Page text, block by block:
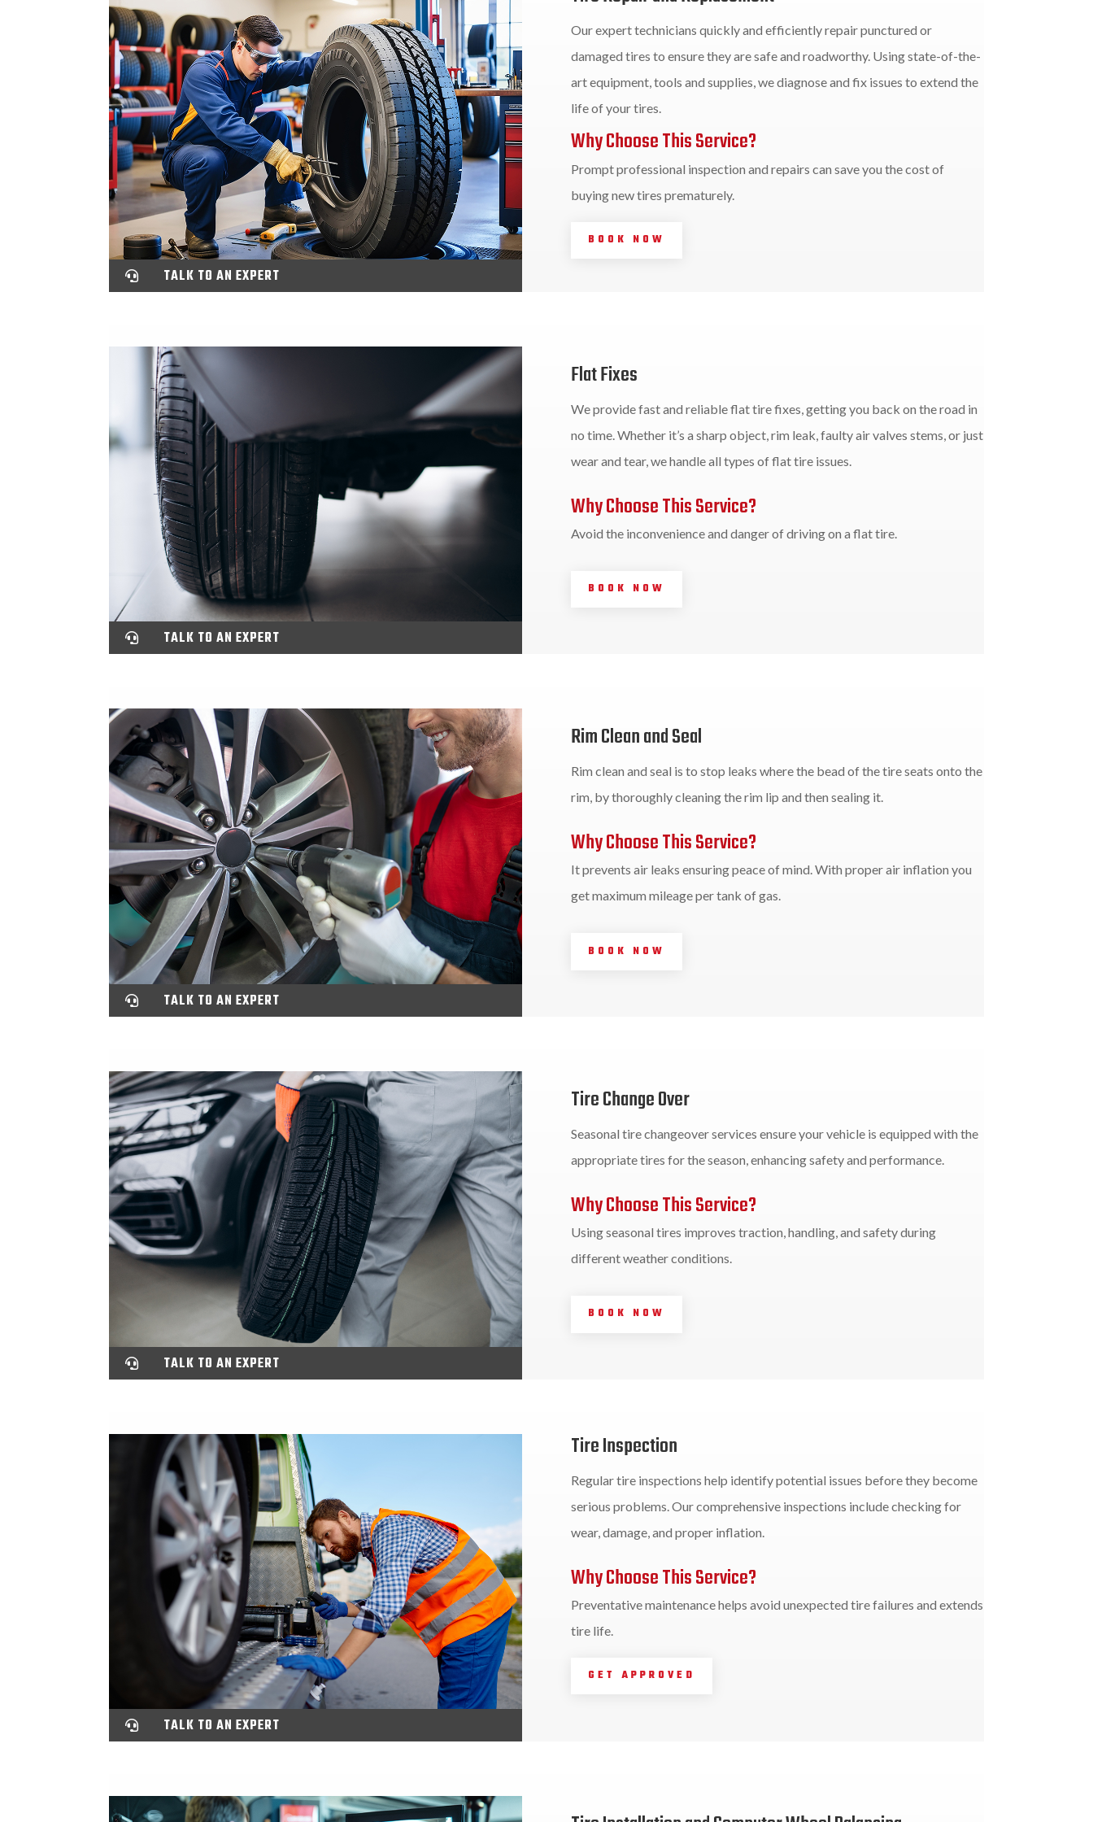
 TALK TO AN EXPERT
Our expert technicians quickly and efficiently repair punctured or
damaged tires to ensure they are safe and roadworthy. Using state-of-the-
art equipment, tools and supplies, we diagnose and fix issues to extend the
life of your tires.
Why Choose This Service?
Prompt professional inspection and repairs can save you the cost of
buying new tires prematurely.
BOOK NOW
 TALK TO AN EXPERT
Flat Fixes
We provide fast and reliable flat tire fixes, getting you back on the road in
no time. Whether it’s a sharp object, rim leak, faulty air valves stems, or just
wear and tear, we handle all types of flat tire issues.
Why Choose This Service?
Avoid the inconvenience and danger of driving on a flat tire.
BOOK NOW
 TALK TO AN EXPERT
Rim Clean and Seal
Rim clean and seal is to stop leaks where the bead of the tire seats onto the
rim, by thoroughly cleaning the rim lip and then sealing it.
Why Choose This Service?
It prevents air leaks ensuring peace of mind. With proper air inflation you
get maximum mileage per tank of gas.
BOOK NOW
 TALK TO AN EXPERT
Tire Change Over
Seasonal tire changeover services ensure your vehicle is equipped with the
appropriate tires for the season, enhancing safety and performance.
Why Choose This Service?
Using seasonal tires improves traction, handling, and safety during
different weather conditions.
BOOK NOW
 TALK TO AN EXPERT
Tire Inspection
Regular tire inspections help identify potential issues before they become
serious problems. Our comprehensive inspections include checking for
wear, damage, and proper inflation.
Why Choose This Service?
Preventative maintenance helps avoid unexpected tire failures and extends
tire life.
GET APPROVED